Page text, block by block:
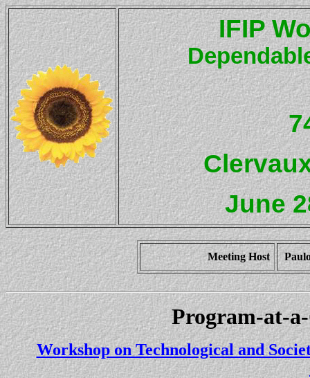
IFIP
June
Meeting Host
Program-at-
Workshop on Technological and